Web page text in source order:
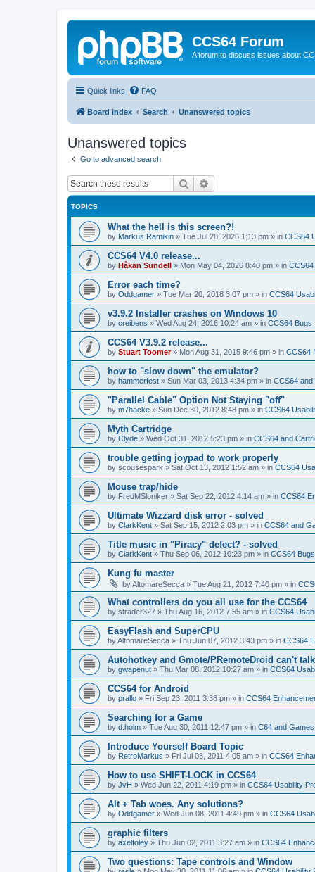
CCS64 Forum
A forum to discuss issues about
Quick links FAQ
Board index Search Unanswered topics
Unanswered topics
Go to advanced search
Search
TOPICS
What the hell is this screen?!
by Markus Ramikin » Tue Jul 28, 2026 1:13 pm » in CCS64
CCS64 V4.0 release...
by Håkan Sundell » Mon May 04, 2026 8:40 pm » in
Error each time?
by Oddgamer » Tue Mar 20, 2018 3:07 pm » in CCS64
v3.9.2 Installer crashes on Windows 10
by creibens » Wed Aug 24, 2016 10:24 am » in CCS64 Bugs
CCS64 V3.9.2 release...
by Stuart Toomer» Mon Aug 31, 2015 9:46 pm » in CCS64
how to "slow down" the emulator?
by hammerfest » Sun Mar 03, 2013 4:34 pm » in CCS64 and
"Parallel Cable" Option Not Staying "off"
by m7hacke » Sun Dec 30, 2012 8:48 pm » in CCS64
Myth Cartridge
by Clyde » Wed Oct 31, 2012 5:23 pm » in CCS64 and
trouble getting joypad to work properly
by scousespark » Sat Oct 13, 2012 1:52 am » in CCS64
Mouse trap/hide
by FredMSloniker » Sat Sep 22, 2012 4:14 am » in CCS64
Ultimate Wizzard disk error - solved
by ClarkKent » Sat Sep 15, 2012 2:03 pm » in CCS64 and
Title music in "Piracy" defect? - solved
by ClarkKent » Thu Sep 06, 2012 10:23 pm » in CCS64 Bugs
Kung fu master
byAltomareSecca » Tue Aug 21, 2012 7:40 pm » in
What controllers do you all use for the CCS64
by strader327 » Thu Aug 16, 2012 7:55 am » in CCS64
EasyFlash and SuperCPU
byAltomareSecca » Thu Jun 07, 2012 3:43 pm » in CCS64
Autohotkey and Gmote/PRemoteDroid can't
by gwapenut » Thu Mar 08, 2012 10:27 am » in CCS64
CCS64 for Android
by prallo » Fri Sep 23, 2011 3:38 pm » in CCS64
Searching for a Game
by d.holm » Tue Aug 30, 2011 12:47 pm » in C64 and Games
Introduce Yourself Board Topic
by RetroMarkus » Fri Jul 08, 2011 4:05 am » in CCS64
How to use SHIFT-LOCK in CCS64
by JvH » Wed Jun 22, 2011 4:19 pm » in CCS64 Usability
Alt + Tab woes. Any solutions?
by Oddgamer » Wed Jun 08, 2011 4:49 pm » in CCS64
graphic filters
by axelfoley » Thu Jun 02, 2011 3:27 am » in CCS64
Two questions: Tape controls and Window